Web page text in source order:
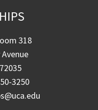
318
3250